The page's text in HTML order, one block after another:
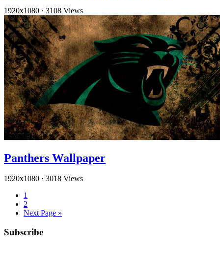
1920x1080 · 3108 Views
Panthers Wallpaper
1920x1080 · 3018 Views
1
2
Next Page »
Subscribe